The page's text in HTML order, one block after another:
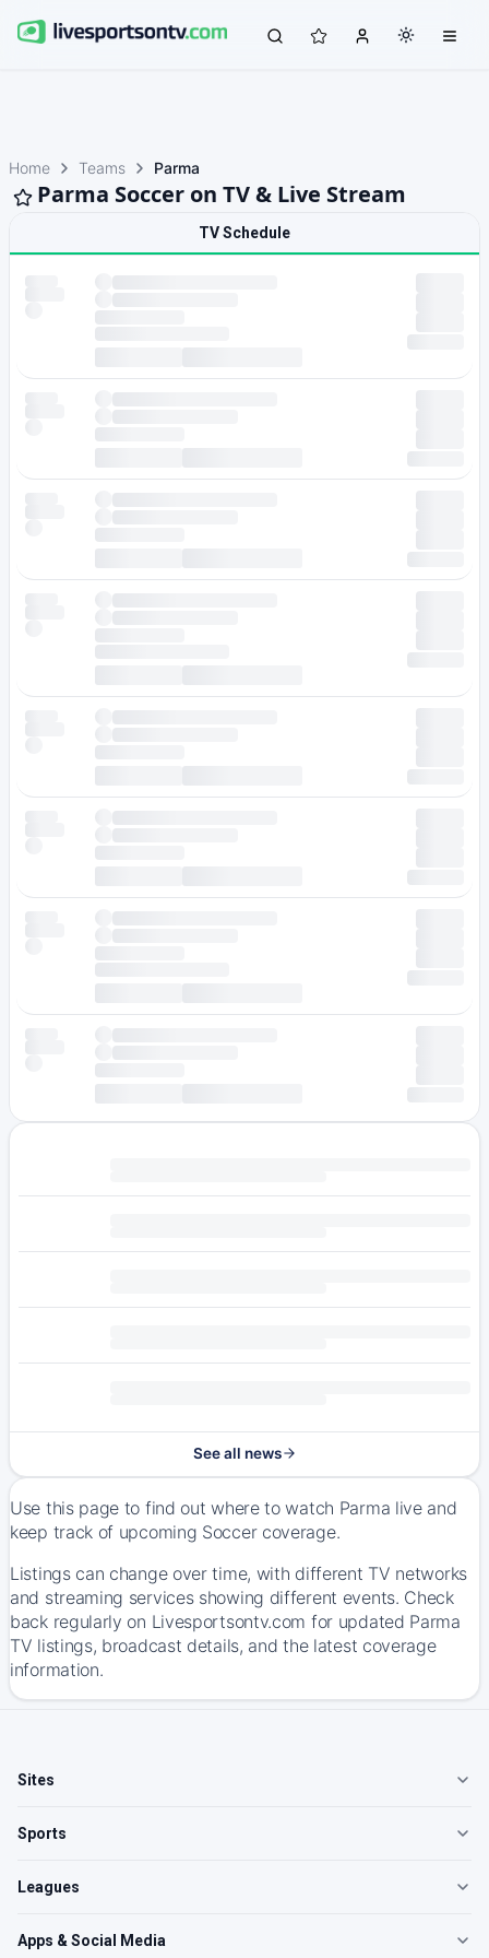
Home Teams Parma
Parma Soccer on TV & Live Stream
TV Schedule
See all news
Use this page to find out where to watch Parma live and
keep track of upcoming Soccer coverage.
Listings can change over time, with different TV networks
and streaming services showing different events. Check
back regularly on Livesportsontv.com for updated Parma
TV listings, broadcast details, and the latest coverage
information.
Sites
Sports
Leagues
Apps & Social Media